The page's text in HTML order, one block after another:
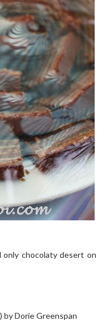
only chocolaty desert on
by Dorie Greenspan